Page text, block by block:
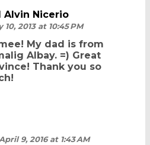
Alvin Nicerio
10, 2013 at 10:45 PM
My dad is from
Albay. =) Great
Thank you so
April 9, 2016 at 1:43 AM